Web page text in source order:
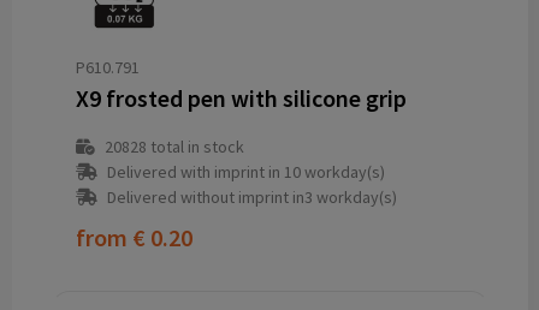
P610.791
X9 frosted pen with silicone grip
20828 total in stock
Delivered with imprint in 10 workday(s)
Delivered without imprint in3 workday(s)
from € 0.20